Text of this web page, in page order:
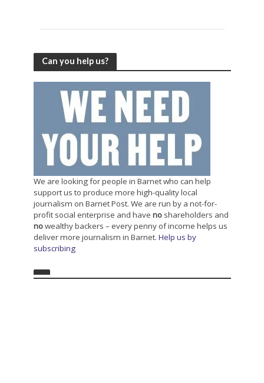
Can you help us?
We are looking for people in Barnet who can help
support us to produce more high-quality local
journalism on Barnet Post. We are run by a not-for-
profit social enterprise and have noshareholders and
nowealthy backers – every penny of income helps us
deliver more journalism in Barnet. Help us by
subscribing